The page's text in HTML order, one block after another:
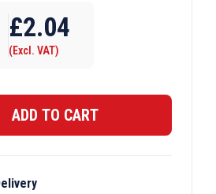
£2.04
(Excl. VAT)
ADD TO CART